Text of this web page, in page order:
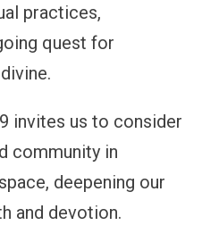
practices,
quest for
invites us to consider
community in
deepening our
and devotion.